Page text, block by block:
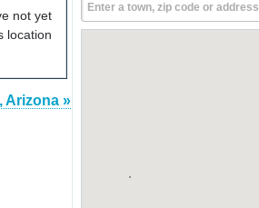
not yet
location
Arizona »
Enter a town, zip code or address